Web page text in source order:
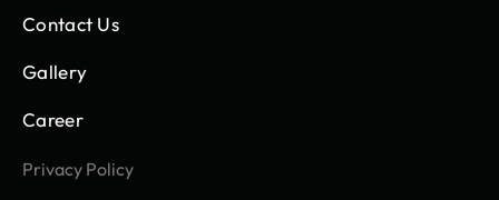
Contact Us
Gallery
Career
Privacy Policy